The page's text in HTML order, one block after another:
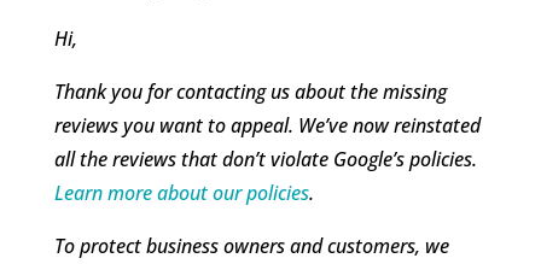
Hi,
Thank you for contacting us about the missing
reviews you want to appeal. We’ve now reinstated
all the reviews that don’t violate Google’s policies.
Learn more about our policies.
To protect business owners and customers, we